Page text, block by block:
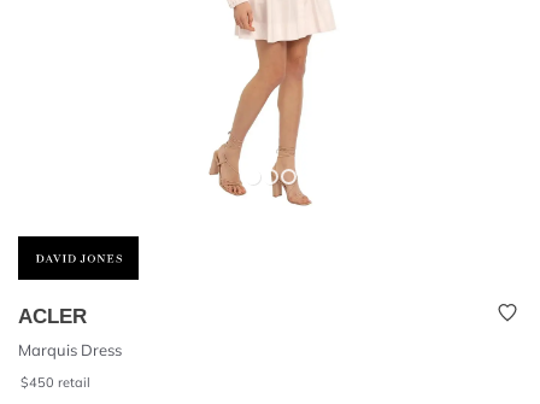
ACLER
Marquis Dress
$450 retail